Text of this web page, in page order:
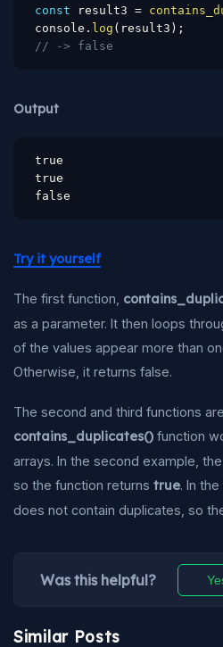
const result3 =
console . log ( result3 ) ;
// -> false
Output
true
true
false
Try it yourself
The first function,
as a parameter. It then loops
of the values appear more than
Otherwise, it returns false.
The second and third functions
contains_duplicates() function
arrays. In the second example,
so the function returns true. In
does not contain duplicates, so
Was this helpful?
Similar Posts